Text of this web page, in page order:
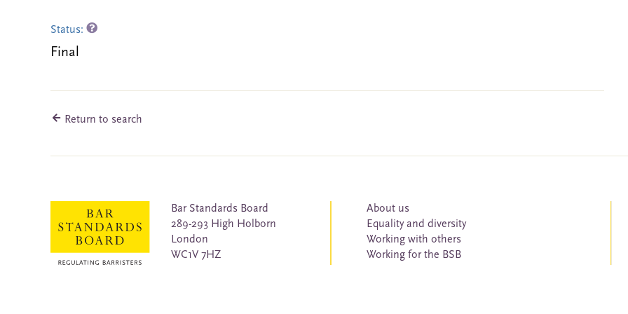
Status:
Final
Return to search
Bar Standards Board
289-293 High Holborn
London
WC1V 7HZ
About us
Equality and diversity
Working with others
Working for the BSB